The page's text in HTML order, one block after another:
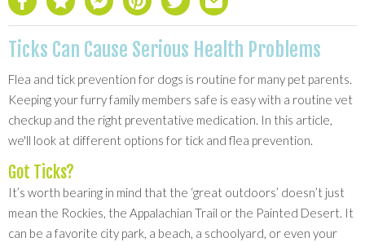
Ticks Can Cause Serious Health Problems
Flea and tick prevention for dogs is routine for many pet parents.
Keeping your furry family members safe is easy with a routine vet
checkup and the right preventative medication. In this article,
we'll look at different options for tick and flea prevention.
Got Ticks?
It’s worth bearing in mind that the ‘great outdoors’ doesn’t just
mean the Rockies, the Appalachian Trail or the Painted Desert. It
can be a favorite city park, a beach, a schoolyard, or even your